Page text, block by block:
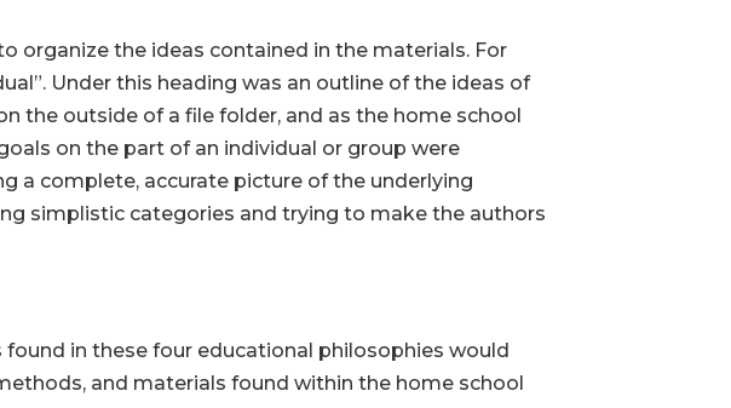
organize the ideas contained in the materials. For
Under this heading was an outline of the ideas of
the outside of a file folder, and as the home school
on the part of an individual or group were
a complete, accurate picture of the underlying
simplistic categories and trying to make the authors
in these four educational philosophies would
and materials found within the home school